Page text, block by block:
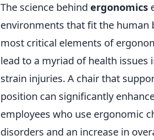
The science behind ergonomics
environments that fit the human
most critical elements of
lead to a myriad of health
strain injuries. A chair that
position can significantly
employees who use ergonomic
disorders and an increase in